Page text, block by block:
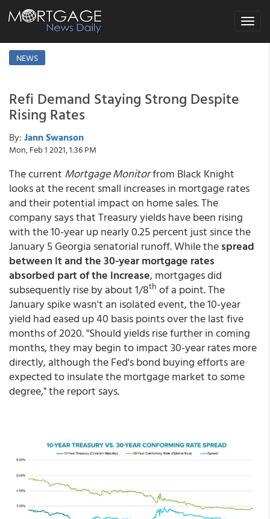
Toggle
NEWS
Refi Demand Staying Strong Despite
Rising Rates
By: Jann Swanson
Mon, Feb 1 2021, 1:36 PM
The current Mortgage Monitorfrom Black Knight
looks at the recent small increases in mortgage rates
and their potential impact on home sales. The
company says that Treasury yields have been rising
with the 10-year up nearly 0.25 percent just since the
January 5 Georgia senatorial runoff. While thespread
between it and the 30-year mortgage rates
absorbed part of the increase, mortgages did
subsequently rise by about 1/8th of a point. The
January spike wasn't an isolated event, the 10-year
yield had eased up 40 basis points over the last five
months of 2020. "Should yields rise further in coming
months, they may begin to impact 30-year rates more
directly, although the Fed's bond buying efforts are
expected to insulate the mortgage market to some
degree," the report says.